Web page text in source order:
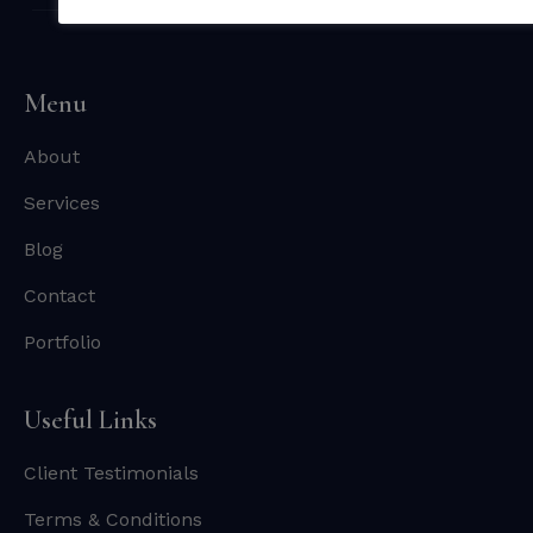
Menu
About
Services
Blog
Contact
Portfolio
Useful Links
Client Testimonials
Terms & Conditions